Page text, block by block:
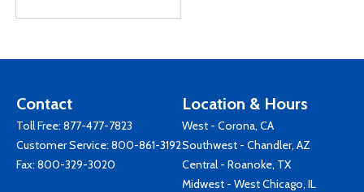
Contact
Toll Free: 877-477-7823
Customer Service: 800-861-3192
Fax: 800-329-3020
Location & Hours
West - Corona, CA
Southwest - Chandler, AZ
Central - Roanoke, TX
Midwest - West Chicago, IL